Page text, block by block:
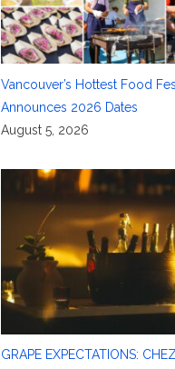
Vancouver’s Hottest Food
Announces 2026 Dates
August 5, 2026
GRAPE EXPECTATIONS: